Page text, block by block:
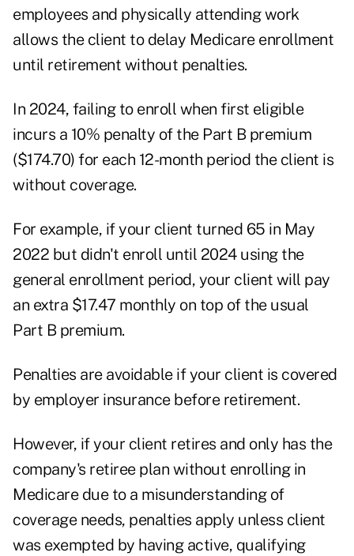
employees and physically attending work
allows the client to delay Medicare enrollment
until retirement without penalties.
In 2024, failing to enroll when first eligible
incurs a 10% penalty of the Part B premium
($174.70) for each 12-month period the client is
without coverage.
For example, if your client turned 65 in May
2022 but didn't enroll until 2024 using the
general enrollment period, your client will pay
an extra $17.47 monthly on top of the usual
Part B premium.
Penalties are avoidable if your client is covered
by employer insurance before retirement.
However, if your client retires and only has the
company's retiree plan without enrolling in
Medicare due to a misunderstanding of
coverage needs, penalties apply unless client
was exempted by having active, qualifying